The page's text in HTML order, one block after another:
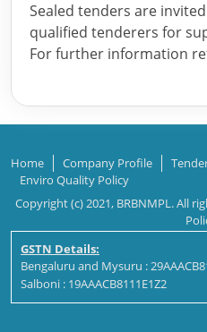
Sealed tenders are
qualified tenderers for
For further information
Home Company Profile
Enviro Quality Policy
Copyright (c) 2021, BRBNMPL. All
GSTN Details:
Bengaluru and Mysuru :
Salboni : 19AAACB8111E1Z2